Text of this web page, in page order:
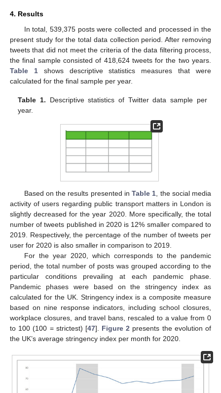
4. Results
In total, 539,375 posts were collected and processed in the
present study for the total data collection period. After removing
tweets that did not meet the criteria of the data filtering process,
the final sample consisted of 418,624 tweets for the two years.
Table 1shows descriptive statistics measures that were
calculated for the final sample per year.
Table 1. Descriptive statistics of Twitter data sample per
year.
Based on the results presented inTable 1 , the social media
activity of users regarding public transport matters in London is
slightly decreased for the year 2020. More specifically, the total
number of tweets published in 2020 is 12% smaller compared to
2019. Respectively, the percentage of the number of tweets per
user for 2020 is also smaller in comparison to 2019.
For the year 2020, which corresponds to the pandemic
period, the total number of posts was grouped according to the
particular conditions prevailing at each pandemic phase.
Pandemic phases were based on the stringency index as
calculated for the UK. Stringency index is a composite measure
based on nine response indicators, including school closures,
workplace closures, and travel bans, rescaled to a value from 0
to 100 (100 = strictest) [47]. Figure 2 presents the evolution of
the UK’s average stringency index per month for 2020.